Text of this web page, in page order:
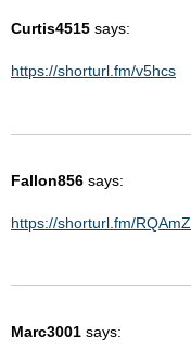
Curtis4515 says:
https://shorturl.fm/v5hcs
Fallon856 says:
https://shorturl.fm/RQAmZ
Marc3001 says: